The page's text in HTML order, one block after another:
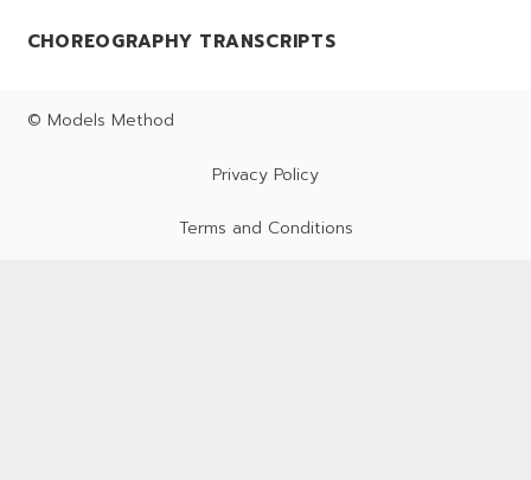
CHOREOGRAPHY TRANSCRIPTS
© Models Method
Privacy Policy
Terms and Conditions